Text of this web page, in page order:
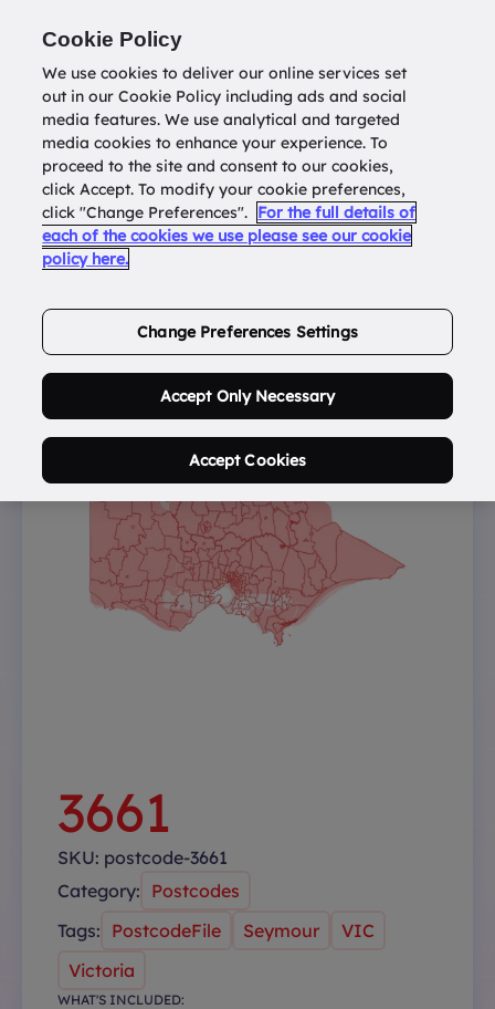
Return todatatools.com.au
Buy Address List
3661
SKU: postcode-3661
Category: Postcodes
Tags: PostcodeFile Seymour
VIC
Victoria
WHAT'S INCLUDED:
Cookie Policy
We use cookies to deliver our online services set
out in our Cookie Policy including ads and social
media features. We use analytical and targeted
media cookies to enhance your experience. To
proceed to the site and consent to our cookies,
click Accept. To modify your cookie preferences,
click "Change Preferences". For the full details of
each of the cookies we use please see our cookie
policy here.
Change Preferences Settings
Accept Only Necessary
Accept Cookies